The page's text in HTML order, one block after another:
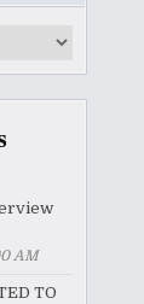
AM
TO